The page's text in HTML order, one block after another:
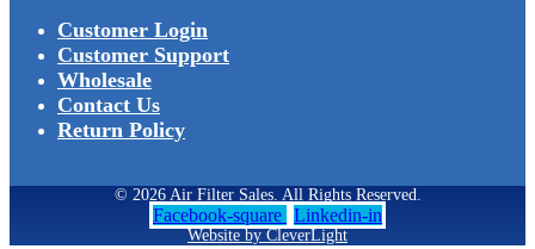
Customer Login
Customer Support
Wholesale
Contact Us
Return Policy
© 2026 Air Filter Sales. All Rights Reserved.
Facebook-square Linkedin-in
Website by CleverLight